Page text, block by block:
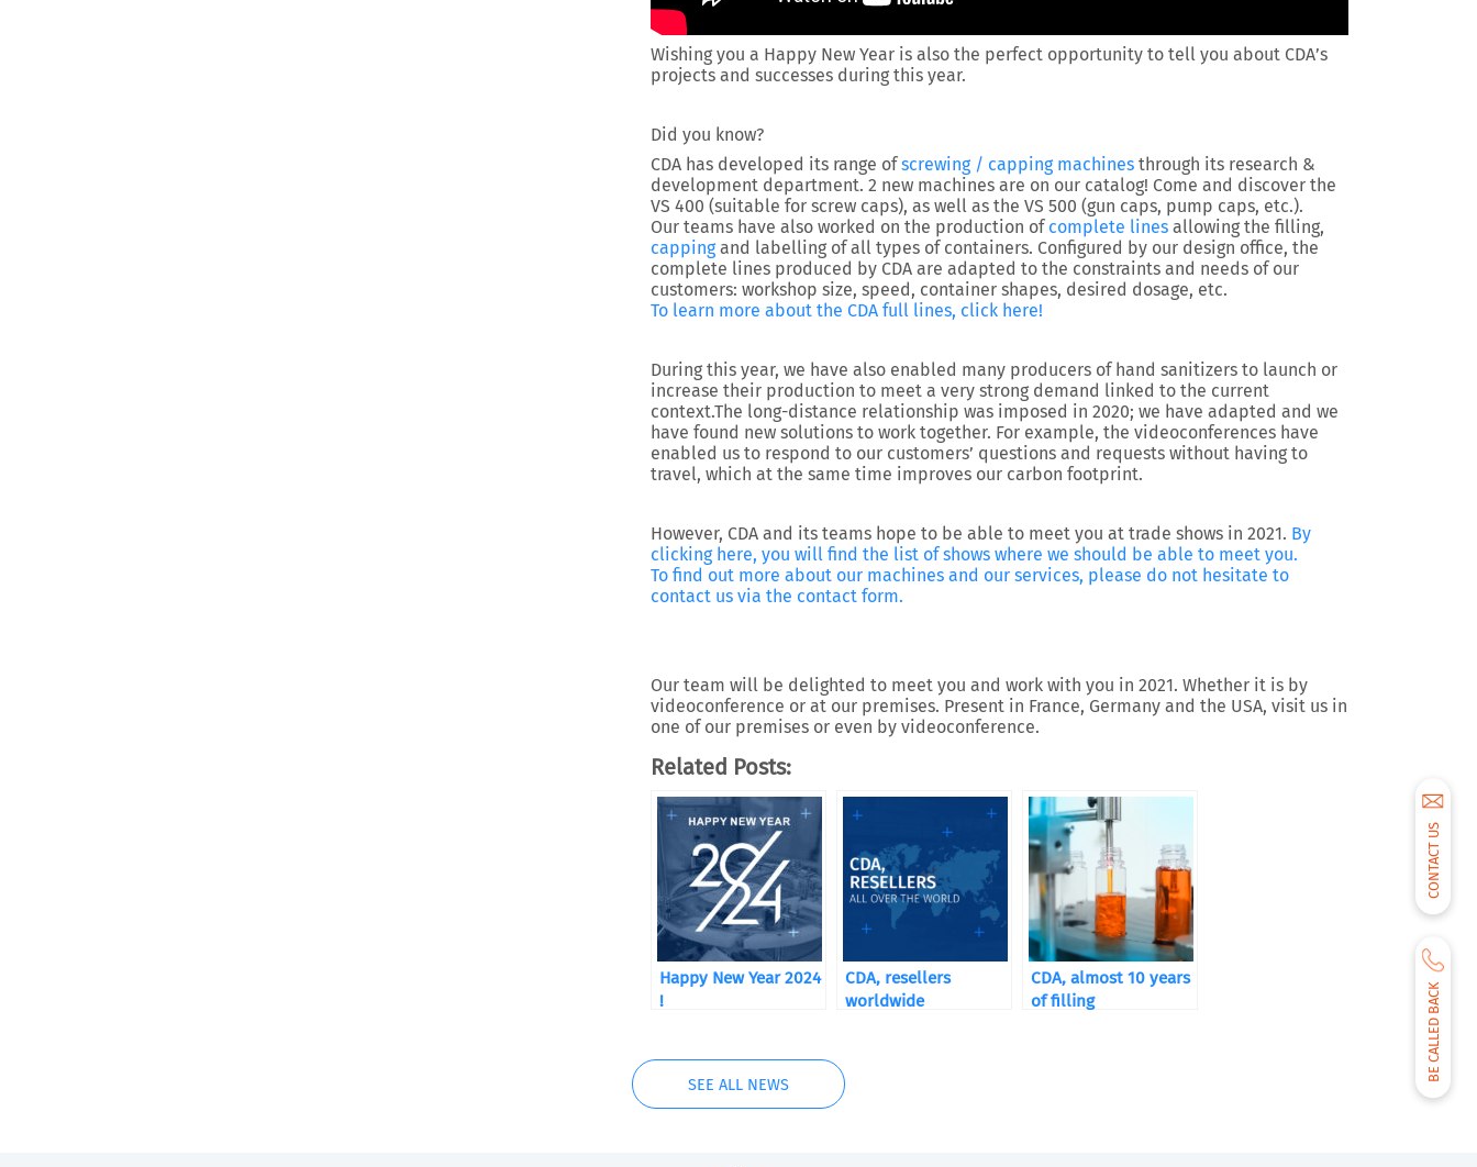
CONTACT US
BE CALLED BACK
Wishing you a Happy New Year is also the perfect opportunity to tell you about CDA’s
projects and successes during this year.
Did you know?
CDA has developed its range ofscrewing / capping machines through its research &
development department. 2 new machines are on our catalog! Come and discover the
VS 400 (suitable for screw caps), as well as the VS 500 (gun caps, pump caps, etc.).
Our teams have also worked on the production ofcomplete lines allowing the filling,
cappingand labelling of all types of containers. Configured by our design office, the
complete lines produced by CDA are adapted to the constraints and needs of our
customers: workshop size, speed, container shapes, desired dosage, etc.
To learn more about the CDA full lines, click here!
During this year, we have also enabled many producers of hand sanitizers to launch or
increase their production to meet a very strong demand linked to the current
context.The long-distance relationship was imposed in 2020; we have adapted and we
have found new solutions to work together. For example, the videoconferences have
enabled us to respond to our customers’ questions and requests without having to
travel, which at the same time improves our carbon footprint.
However, CDA and its teams hope to be able to meet you at trade shows in 2021. By
clicking here, you will find the list of shows where we should be able to meet you.
To find out more about our machines and our services, please do not hesitate to
contact us via the contact form.
Our team will be delighted to meet you and work with you in 2021. Whether it is by
videoconference or at our premises. Present in France, Germany and the USA, visit us in
one of our premises or even by videoconference.
Related Posts:
Happy New Year 2024
!
CDA, resellers
worldwide
CDA, almost 10 years
of filling
SEE ALL NEWS